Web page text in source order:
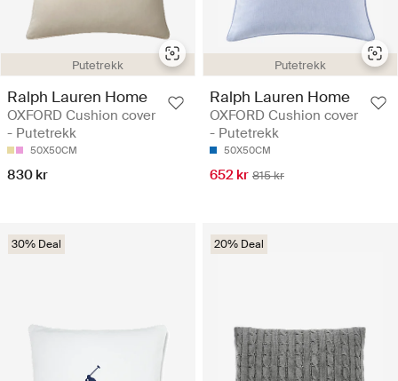
Putetrekk
Ralph Lauren Home
OXFORD Cushion cover
- Putetrekk
50X50CM
830 kr
Putetrekk
Ralph Lauren Home
OXFORD Cushion cover
- Putetrekk
50X50CM
652 kr 815 kr
30% Deal 20% Deal